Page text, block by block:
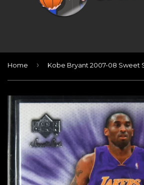
Home ›